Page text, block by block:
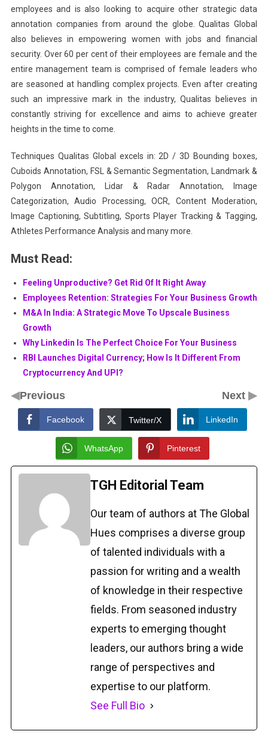
employees and is also looking to acquire other strategic data
annotation companies from around the globe. Qualitas Global
also believes in empowering women with jobs and financial
security. Over 60 per cent of their employees are female and the
entire management team is comprised of female leaders who
are seasoned at handling complex projects. Even after creating
such an impressive mark in the industry, Qualitas believes in
constantly striving for excellence and aims to achieve greater
heights in the time to come.
Techniques Qualitas Global excels in: 2D / 3D Bounding boxes,
Cuboids Annotation, FSL & Semantic Segmentation, Landmark &
Polygon Annotation, Lidar & Radar Annotation, Image
Categorization, Audio Processing, OCR, Content Moderation,
Image Captioning, Subtitling, Sports Player Tracking & Tagging,
Athletes Performance Analysis and many more.
Must Read:
Feeling Unproductive? Get Rid Of It Right Away
Employees Retention: Strategies For Your Business Growth
M&A In India: A Strategic Move To Upscale Business
Growth
Why Linkedin Is The Perfect Choice For Your Business
RBI Launches Digital Currency; How Is It Different From
Cryptocurrency And UPI?
◀Previous Next▶
Facebook Twitter/X LinkedIn
WhatsApp Pinterest
TGH Editorial Team
Our team of authors at The Global
Hues comprises a diverse group
of talented individuals with a
passion for writing and a wealth
of knowledge in their respective
fields. From seasoned industry
experts to emerging thought
leaders, our authors bring a wide
range of perspectives and
expertise to our platform.
See Full Bio